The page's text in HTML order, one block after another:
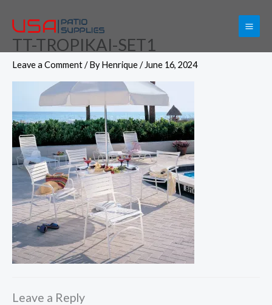
content
TT-TROPIKAI-SET1
Leave a Comment/ ByHenrique/ June 16, 2024
Leave a Reply